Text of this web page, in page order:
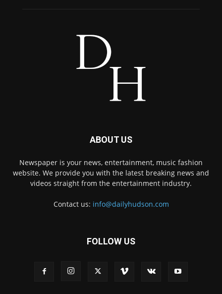
ABOUT US
Newspaper is your news, entertainment, music fashion
website. We provide you with the latest breaking news and
videos straight from the entertainment industry.
Contact us: info@dailyhudson.com
FOLLOW US